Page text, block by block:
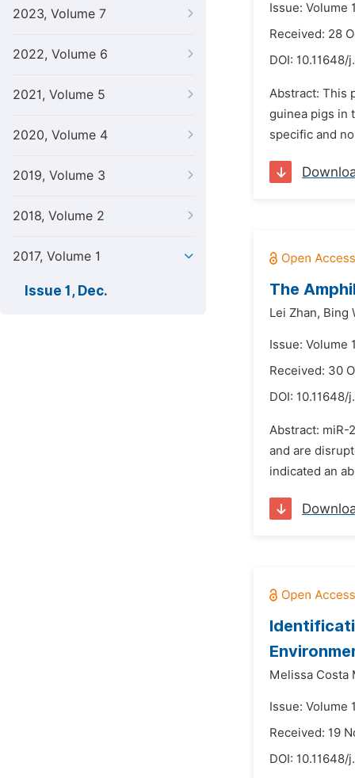
2023, Volume 7
2022, Volume 6
2021, Volume 5
2020, Volume 4
2019, Volume 3
2018, Volume 2
2017, Volume 1
Issue 1, Dec.
Issue: Volume
Received: 28
DOI: 10.11648/
Abstract: This
guinea pigs in
specific and
The
Lei Zhan, Bing
Issue: Volume
Received: 30
DOI: 10.11648/
Abstract: miR-
and are
indicated an
Melissa Costa
Issue: Volume
Received: 19
DOI: 10.11648/